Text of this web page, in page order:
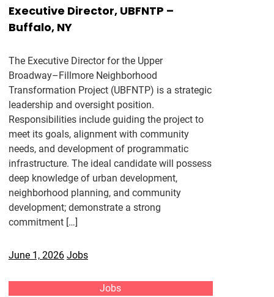
Executive Director, UBFNTP –
Buffalo, NY
The Executive Director for the Upper
Broadway–Fillmore Neighborhood
Transformation Project (UBFNTP) is a strategic
leadership and oversight position.
Responsibilities include guiding the project to
meet its goals, alignment with community
needs, and development of programmatic
infrastructure. The ideal candidate will possess
deep knowledge of urban development,
neighborhood planning, and community
development; demonstrate a strong
commitment […]
June 1, 2026 Jobs
Jobs